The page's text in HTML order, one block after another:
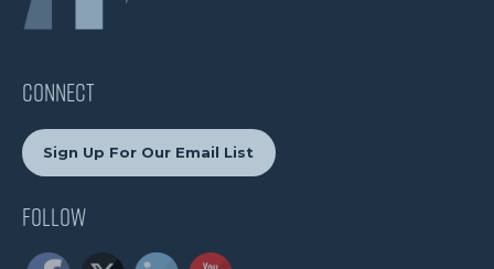
CONNECT
Sign Up For Our Email List
Follow